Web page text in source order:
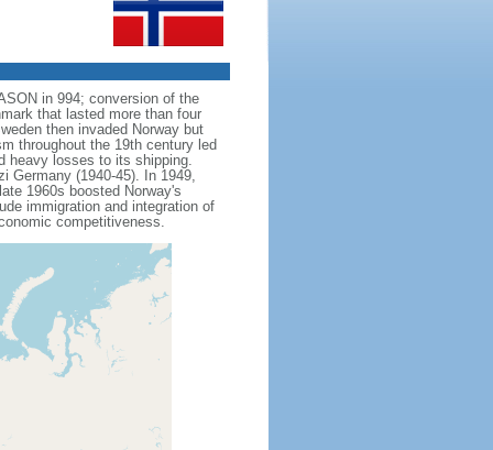
in 994; conversion of the
that lasted more than four
then invaded Norway but
throughout the 19th century led
heavy losses to its shipping.
Germany (1940-45). In 1949,
1960s boosted Norway's
immigration and integration of
competitiveness.